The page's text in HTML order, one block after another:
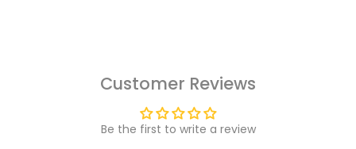
Customer Reviews
Be the first to write a review